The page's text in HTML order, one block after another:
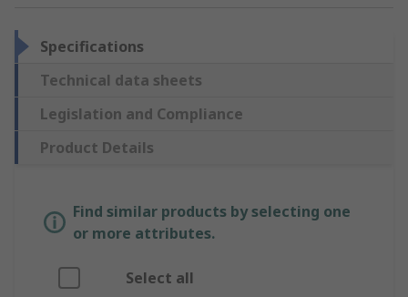
Specifications
Technical data sheets
Legislation and Compliance
Product Details
Find similar products by selecting one
or more attributes.
Select all